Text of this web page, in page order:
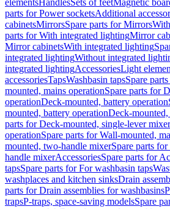
elementsHandlesSets of feetMagnetic
parts for Power socketsAdditional
cabinetsMirrorsSpare parts for Mirrors
parts for With integrated lightingMirror
Mirror cabinetsWith integrated lighting
integrated lightingWithout integrated
integrated lightingAccessoriesLight
accessoriesTapsWashbasin tapsSpare
mounted, mains operationSpare parts for
operationDeck-mounted, battery operation
mounted, battery operationDeck-
parts for Deck-mounted, single-lever
operationSpare parts for Wall-mounted,
mounted, two-handle mixerSpare parts
handle mixerAccessoriesSpare parts for
tapsSpare parts for For washbasin taps
washplaces and kitchen sinksDrain
parts for Drain assemblies for washbasins
trapsP-traps, space-saving modelsSpare